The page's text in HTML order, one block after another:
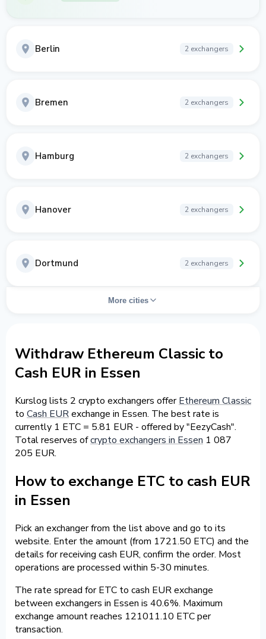
Berlin 2 exchangers
Bremen 2 exchangers
Hamburg 2 exchangers
Hanover 2 exchangers
Dortmund 2 exchangers
More cities
Withdraw Ethereum Classic to
Cash EUR in Essen
Kurslog lists 2 crypto exchangers offerEthereum Classic
to Cash EURexchange in Essen. The best rate is
currently 1 ETC = 5.81 EUR - offered by "EezyCash".
Total reserves ofcrypto exchangers in Essen 1 087
205 EUR.
How to exchange ETC to cash EUR
in Essen
Pick an exchanger from the list above and go to its
website. Enter the amount (from 1721.50 ETC) and the
details for receiving cash EUR, confirm the order. Most
operations are processed within 5-30 minutes.
The rate spread for ETC to cash EUR exchange
between exchangers in Essen is 40.6%. Maximum
exchange amount reaches 121011.10 ETC per
transaction.